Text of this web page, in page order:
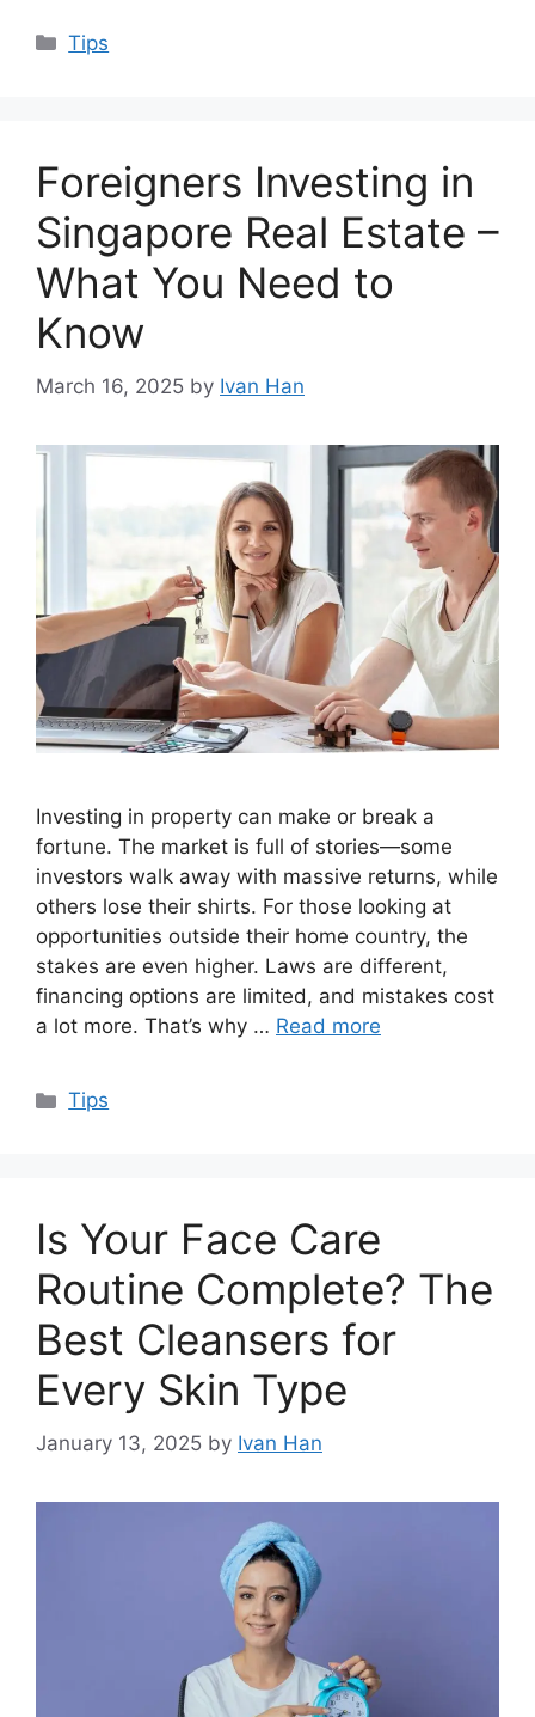
Categories
Tips
Foreigners Investing in
Singapore Real Estate –
What You Need to
Know
March 16, 2025 by Ivan Han
Investing in property can make or break a
fortune. The market is full of stories—some
investors walk away with massive returns, while
others lose their shirts. For those looking at
opportunities outside their home country, the
stakes are even higher. Laws are different,
financing options are limited, and mistakes cost
a lot more. That’s why … Read more
Categories
Tips
Is Your Face Care
Routine Complete? The
Best Cleansers for
Every Skin Type
January 13, 2025 by Ivan Han